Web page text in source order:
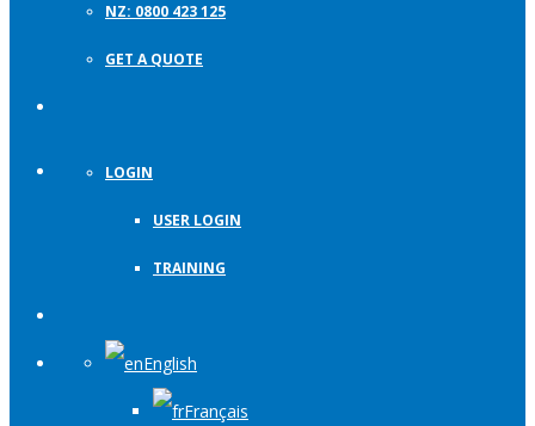
NZ: 0800 423 125
GET A QUOTE
LOGIN
USER LOGIN
TRAINING
English
Français